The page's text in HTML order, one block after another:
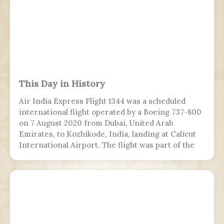
This Day in History
Air India Express Flight 1344 was a scheduled
international flight operated by a Boeing 737-800
on 7 August 2020 from Dubai, United Arab
Emirates, to Kozhikode, India, landing at Calicut
International Airport. The flight was part of the